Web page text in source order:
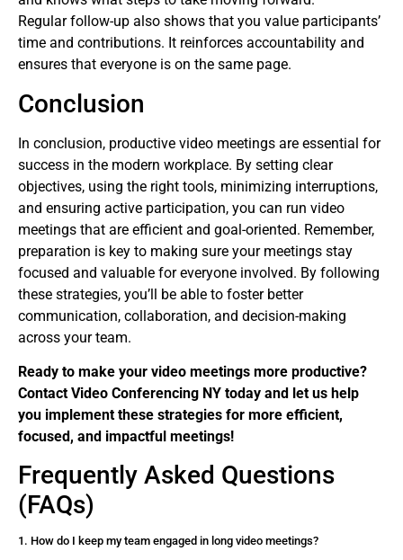
Regular follow-up also shows that you value participants’
time and contributions. It reinforces accountability and
ensures that everyone is on the same page.
Conclusion
In conclusion, productive video meetings are essential for
success in the modern workplace. By setting clear
objectives, using the right tools, minimizing interruptions,
and ensuring active participation, you can run video
meetings that are efficient and goal-oriented. Remember,
preparation is key to making sure your meetings stay
focused and valuable for everyone involved. By following
these strategies, you’ll be able to foster better
communication, collaboration, and decision-making
across your team.
Ready to make your video meetings more productive?
Contact Video Conferencing NY today and let us help
you implement these strategies for more efficient,
focused, and impactful meetings!
Frequently Asked Questions
(FAQs)
1. How do I keep my team engaged in long video meetings?